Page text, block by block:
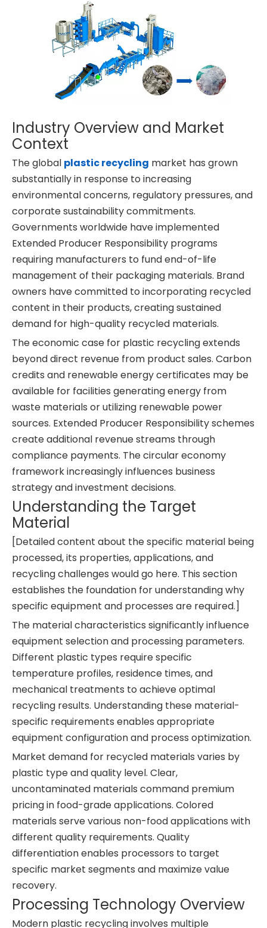
Industry Overview and Market
Context
The global plastic recycling market has grown
substantially in response to increasing
environmental concerns, regulatory pressures, and
corporate sustainability commitments.
Governments worldwide have implemented
Extended Producer Responsibility programs
requiring manufacturers to fund end-of-life
management of their packaging materials. Brand
owners have committed to incorporating recycled
content in their products, creating sustained
demand for high-quality recycled materials.
The economic case for plastic recycling extends
beyond direct revenue from product sales. Carbon
credits and renewable energy certificates may be
available for facilities generating energy from
waste materials or utilizing renewable power
sources. Extended Producer Responsibility schemes
create additional revenue streams through
compliance payments. The circular economy
framework increasingly influences business
strategy and investment decisions.
Understanding the Target
Material
[Detailed content about the specific material being
processed, its properties, applications, and
recycling challenges would go here. This section
establishes the foundation for understanding why
specific equipment and processes are required.]
The material characteristics significantly influence
equipment selection and processing parameters.
Different plastic types require specific
temperature profiles, residence times, and
mechanical treatments to achieve optimal
recycling results. Understanding these material-
specific requirements enables appropriate
equipment configuration and process optimization.
Market demand for recycled materials varies by
plastic type and quality level. Clear,
uncontaminated materials command premium
pricing in food-grade applications. Colored
materials serve various non-food applications with
different quality requirements. Quality
differentiation enables processors to target
specific market segments and maximize value
recovery.
Processing Technology Overview
Modern plastic recycling involves multiple